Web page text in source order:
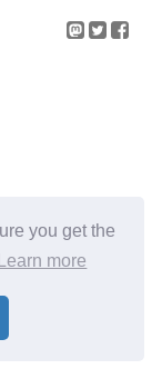
you get the
Learn more